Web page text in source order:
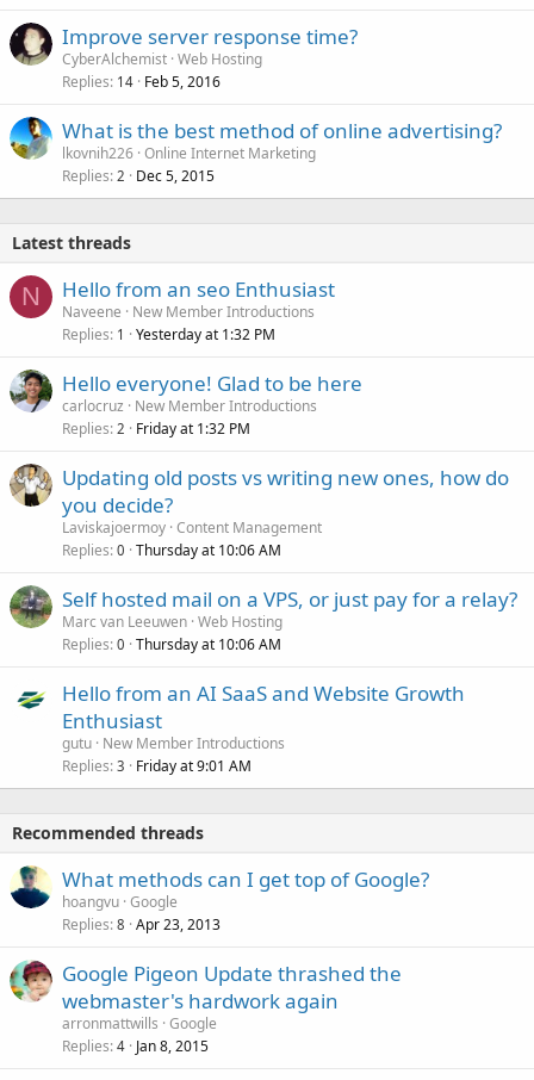
Improve server response time?
CyberAlchemist Web Hosting
Replies 14 Feb 5, 2016
What is the best method of online advertising?
lkovnih226 Online Internet Marketing
Replies 2 Dec 5, 2015
Latest threads
N Hello from an seo Enthusiast
Naveene
New Member Introductions
Replies 1 Yesterday at 1:32 PM
Hello everyone! Glad to be here
carlocruz
New Member Introductions
Replies 2 Friday at 1:32 PM
Updating old posts vs writing new ones, how do
you decide?
Laviskajoermoy Content Management
Replies 0 Thursday at 10:06 AM
Self hosted mail on a VPS, or just pay for a relay?
Marc van Leeuwen Web Hosting
Replies 0 Thursday at 10:06 AM
Hello from an AI SaaS and Website Growth
Enthusiast
gutu New Member Introductions
Replies 3 Friday at 9:01 AM
Recommended threads
What methods can I get top of Google?
hoangvu Google
Replies 8 Apr 23, 2013
Google Pigeon Update thrashed the
webmaster's hardwork again
arronmattwills Google
Replies 4 Jan 8, 2015